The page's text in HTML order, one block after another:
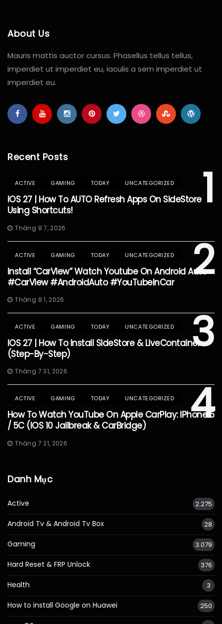
About Us
Mauris mattis auctor cursus. Phasellus tellus tellus,
imperdiet ut imperdiet eu, iaculis a sem imperdiet ut
imperdiet eu.
Recent Posts
1
ACTIVE GAMING TODAY UNCATEGORIZED
IOS 27 | How To AUTO Refresh Apps On SideStore
Using Shortcuts!
Tháng 8 7, 2026
2
ACTIVE GAMING TODAY UNCATEGORIZED
Install “CarView” Watch Youtube On Android Auto
#CarView #AndroidAuto #YouTubeInCar
Tháng 8 1, 2026
3
ACTIVE GAMING TODAY UNCATEGORIZED
IOS 27 | How To Install SideStore & LiveContainer
(Step-By-Step)
Tháng 7 31, 2026
4
ACTIVE GAMING TODAY UNCATEGORIZED
How To Watch YouTube On Apple CarPlay: IPhone 5
/ 5C (iOS 10 Jailbreak & CarBridge)
Tháng 7 21, 2026
Danh Mục
Active 2.275
Android Tv & Android Tv Box 28
Gaming 3.079
Hard Reset & FRP Unlock 376
Health 3
How to install Google on Huawei 250